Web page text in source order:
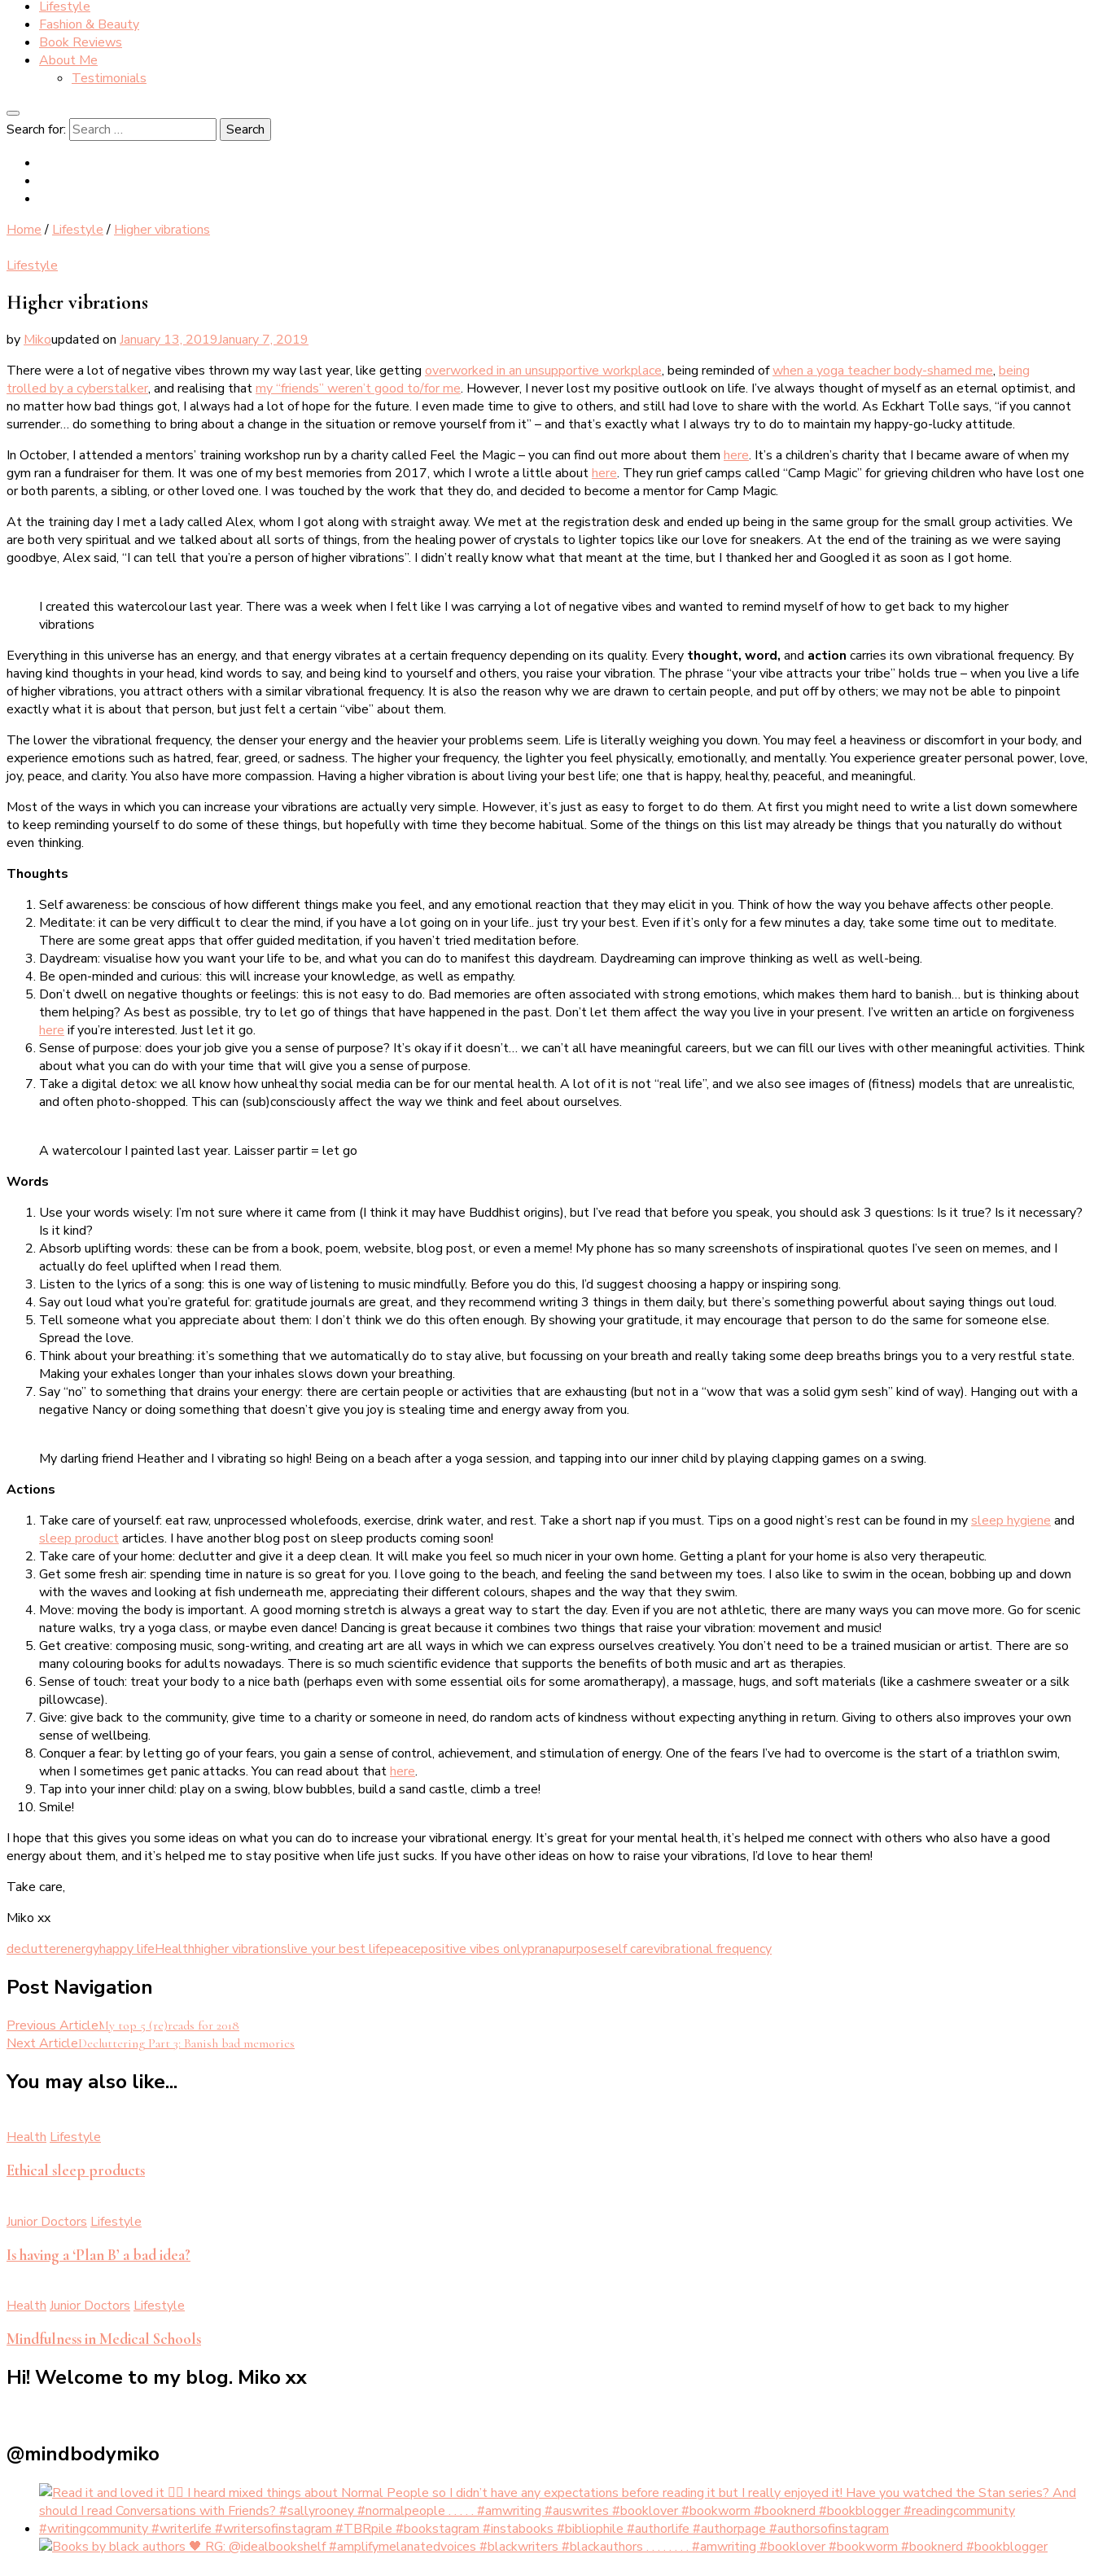
Lifestyle
Fashion & Beauty
Book Reviews
About Me
Testimonials
Search for:
Home / Lifestyle / Higher vibrations
Lifestyle
Higher vibrations
by Mikoupdated on January 13, 2019January 7, 2019
There were a lot of negative vibes thrown my way last year, like getting overworked in an unsupportive workplace, being reminded ofwhen a yoga teacher body-shamed me, being
trolled by a cyberstalker, and realising thatmy “friends” weren’t good to/for me. However, I never lost my positive outlook on life. I’ve always thought of myself as an eternal optimist, and
no matter how bad things got, I always had a lot of hope for the future. I even made time to give to others, and still had love to share with the world. As Eckhart Tolle says, “if you cannot
surrender… do something to bring about a change in the situation or remove yourself from it” – and that’s exactly what I always try to do to maintain my happy-go-lucky attitude.
In October, I attended a mentors’ training workshop run by a charity called Feel the Magic – you can find out more about them here. It’s a children’s charity that I became aware of when my
gym ran a fundraiser for them. It was one of my best memories from 2017, which I wrote a little abouthere. They run grief camps called “Camp Magic” for grieving children who have lost one
or both parents, a sibling, or other loved one. I was touched by the work that they do, and decided to become a mentor for Camp Magic.
At the training day I met a lady called Alex, whom I got along with straight away. We met at the registration desk and ended up being in the same group for the small group activities. We
are both very spiritual and we talked about all sorts of things, from the healing power of crystals to lighter topics like our love for sneakers. At the end of the training as we were saying
goodbye, Alex said, “I can tell that you’re a person of higher vibrations”. I didn’t really know what that meant at the time, but I thanked her and Googled it as soon as I got home.
I created this watercolour last year. There was a week when I felt like I was carrying a lot of negative vibes and wanted to remind myself of how to get back to my higher
vibrations
Everything in this universe has an energy, and that energy vibrates at a certain frequency depending on its quality. Every thought, word, and action carries its own vibrational frequency. By
having kind thoughts in your head, kind words to say, and being kind to yourself and others, you raise your vibration. The phrase “your vibe attracts your tribe” holds true – when you live a life
of higher vibrations, you attract others with a similar vibrational frequency. It is also the reason why we are drawn to certain people, and put off by others; we may not be able to pinpoint
exactly what it is about that person, but just felt a certain “vibe” about them.
The lower the vibrational frequency, the denser your energy and the heavier your problems seem. Life is literally weighing you down. You may feel a heaviness or discomfort in your body, and
experience emotions such as hatred, fear, greed, or sadness. The higher your frequency, the lighter you feel physically, emotionally, and mentally. You experience greater personal power, love,
joy, peace, and clarity. You also have more compassion. Having a higher vibration is about living your best life; one that is happy, healthy, peaceful, and meaningful.
Most of the ways in which you can increase your vibrations are actually very simple. However, it’s just as easy to forget to do them. At first you might need to write a list down somewhere
to keep reminding yourself to do some of these things, but hopefully with time they become habitual. Some of the things on this list may already be things that you naturally do without
even thinking.
Thoughts
Self awareness: be conscious of how different things make you feel, and any emotional reaction that they may elicit in you. Think of how the way you behave affects other people.
Meditate: it can be very difficult to clear the mind, if you have a lot going on in your life.. just try your best. Even if it’s only for a few minutes a day, take some time out to meditate.
There are some great apps that offer guided meditation, if you haven’t tried meditation before.
Daydream: visualise how you want your life to be, and what you can do to manifest this daydream. Daydreaming can improve thinking as well as well-being.
Be open-minded and curious: this will increase your knowledge, as well as empathy.
Don’t dwell on negative thoughts or feelings: this is not easy to do. Bad memories are often associated with strong emotions, which makes them hard to banish… but is thinking about
them helping? As best as possible, try to let go of things that have happened in the past. Don’t let them affect the way you live in your present. I’ve written an article on forgiveness
here if you’re interested. Just let it go.
Sense of purpose: does your job give you a sense of purpose? It’s okay if it doesn’t… we can’t all have meaningful careers, but we can fill our lives with other meaningful activities. Think
about what you can do with your time that will give you a sense of purpose.
Take a digital detox: we all know how unhealthy social media can be for our mental health. A lot of it is not “real life”, and we also see images of (fitness) models that are unrealistic,
and often photo-shopped. This can (sub)consciously affect the way we think and feel about ourselves.
A watercolour I painted last year. Laisser partir = let go
Words
Use your words wisely: I’m not sure where it came from (I think it may have Buddhist origins), but I’ve read that before you speak, you should ask 3 questions: Is it true? Is it necessary?
Is it kind?
Absorb uplifting words: these can be from a book, poem, website, blog post, or even a meme! My phone has so many screenshots of inspirational quotes I’ve seen on memes, and I
actually do feel uplifted when I read them.
Listen to the lyrics of a song: this is one way of listening to music mindfully. Before you do this, I’d suggest choosing a happy or inspiring song.
Say out loud what you’re grateful for: gratitude journals are great, and they recommend writing 3 things in them daily, but there’s something powerful about saying things out loud.
Tell someone what you appreciate about them: I don’t think we do this often enough. By showing your gratitude, it may encourage that person to do the same for someone else.
Spread the love.
Think about your breathing: it’s something that we automatically do to stay alive, but focussing on your breath and really taking some deep breaths brings you to a very restful state.
Making your exhales longer than your inhales slows down your breathing.
Say “no” to something that drains your energy: there are certain people or activities that are exhausting (but not in a “wow that was a solid gym sesh” kind of way). Hanging out with a
negative Nancy or doing something that doesn’t give you joy is stealing time and energy away from you.
My darling friend Heather and I vibrating so high! Being on a beach after a yoga session, and tapping into our inner child by playing clapping games on a swing.
Actions
Take care of yourself: eat raw, unprocessed wholefoods, exercise, drink water, and rest. Take a short nap if you must. Tips on a good night’s rest can be found in mysleep hygiene and
sleep productarticles. I have another blog post on sleep products coming soon!
Take care of your home: declutter and give it a deep clean. It will make you feel so much nicer in your own home. Getting a plant for your home is also very therapeutic.
Get some fresh air: spending time in nature is so great for you. I love going to the beach, and feeling the sand between my toes. I also like to swim in the ocean, bobbing up and down
with the waves and looking at fish underneath me, appreciating their different colours, shapes and the way that they swim.
Move: moving the body is important. A good morning stretch is always a great way to start the day. Even if you are not athletic, there are many ways you can move more. Go for scenic
nature walks, try a yoga class, or maybe even dance! Dancing is great because it combines two things that raise your vibration: movement and music!
Get creative: composing music, song-writing, and creating art are all ways in which we can express ourselves creatively. You don’t need to be a trained musician or artist. There are so
many colouring books for adults nowadays. There is so much scientific evidence that supports the benefits of both music and art as therapies.
Sense of touch: treat your body to a nice bath (perhaps even with some essential oils for some aromatherapy), a massage, hugs, and soft materials (like a cashmere sweater or a silk
pillowcase).
Give: give back to the community, give time to a charity or someone in need, do random acts of kindness without expecting anything in return. Giving to others also improves your own
sense of wellbeing.
Conquer a fear: by letting go of your fears, you gain a sense of control, achievement, and stimulation of energy. One of the fears I’ve had to overcome is the start of a triathlon swim,
when I sometimes get panic attacks. You can read about thathere.
Tap into your inner child: play on a swing, blow bubbles, build a sand castle, climb a tree!
Smile!
I hope that this gives you some ideas on what you can do to increase your vibrational energy. It’s great for your mental health, it’s helped me connect with others who also have a good
energy about them, and it’s helped me to stay positive when life just sucks. If you have other ideas on how to raise your vibrations, I’d love to hear them!
Take care,
Miko xx
declutterenergyhappy lifeHealthhigher vibrationslive your best lifepeacepositive vibes onlypranapurposeself carevibrational frequency
Post Navigation
Previous ArticleMy top 5 (re)reads for 2018
Next ArticleDecluttering Part 3: Banish bad memories
You may also like...
HealthLifestyle
Ethical sleep products
Junior Doctors Lifestyle
Is having a ‘Plan B’ a bad idea?
Health Junior Doctors Lifestyle
Mindfulness in Medical Schools
Hi! Welcome to my blog. Miko xx
@mindbodymiko